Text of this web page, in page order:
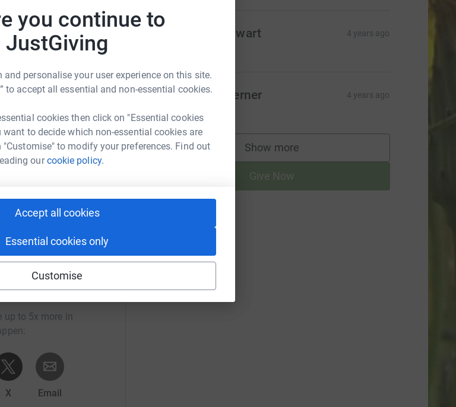
you continue to
JustGiving
and personalise your user experience on this site.
to accept all essential and non-essential cookies.
cookies then click on "Essential cookies
to decide which non-essential cookies are
"Customise" to modify your preferences. Find out
ourcookie policy.
Accept all cookies
Essential cookies only
Customise
to create more habitats
52 hectares. These
to move across a
Make More Meadows
restore those that
throughout the
over 400 square metres
Trust
up to 5x more in
X Email
Vera de Swart 4 years ago
Ffion Taverner 4 years ago
£10.00
Show more
supporters
Give Now